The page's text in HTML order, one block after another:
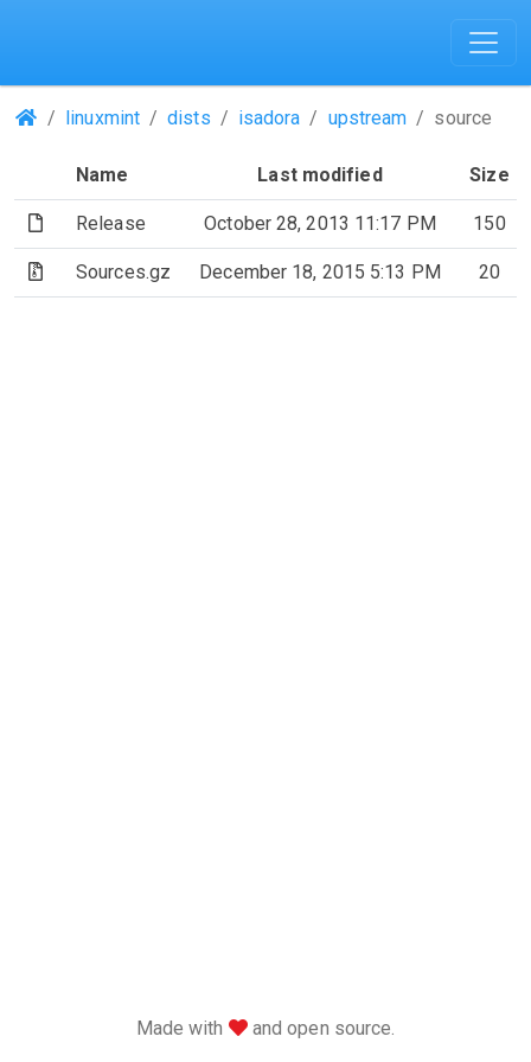
(Repositories)
linuxmint dists isadora upstream source
Name Last modified Size
(File)Release October 28, 2013 11:17 PM 150
(Archive file)
Sources.gz December 18, 2015 5:13 PM 20
Made with love
and open source.